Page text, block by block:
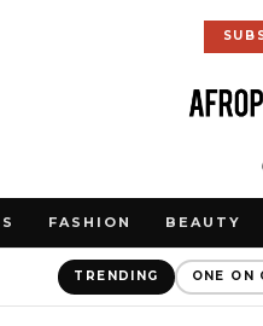
FASHION BEAUTY
TRENDING ONE ON